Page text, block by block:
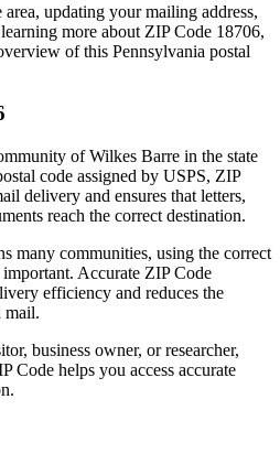
updating your mailing address,
more about ZIP Code 18706,
of this Pennsylvania postal
ofWilkes Barre in the state
code assigned by USPS, ZIP
delivery and ensures that letters,
reach the correct destination.
many communities, using the correct
Accurate ZIP Code
efficiency and reduces the
mail.
business owner, or researcher,
Code helps you access accurate